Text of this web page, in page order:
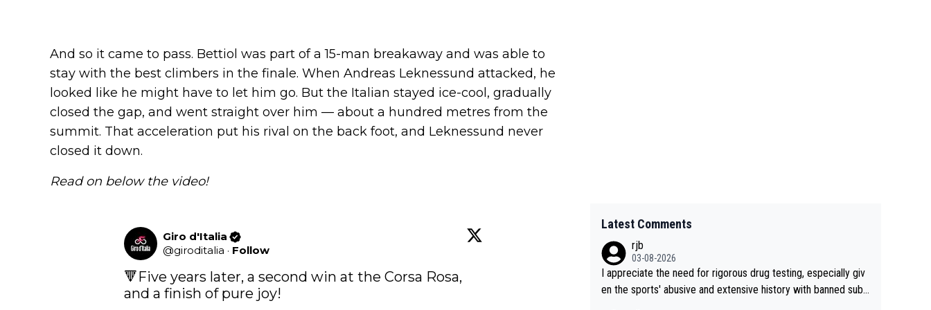
And so it came to pass. Bettiol was part of a 15-man breakaway and was able to
stay with the best climbers in the finale. When Andreas Leknessund attacked, he
looked like he might have to let him go. But the Italian stayed ice-cool, gradually
closed the gap, and went straight over him — about a hundred metres from the
summit. That acceleration put his rival on the back foot, and Leknessund never
closed it down.
Read on below the video!
Giro d'Italia
@giroditalia · Follow
🔻Five years later, a second win at the Corsa Rosa,
and a finish of pure joy!
Latest Comments
rjb
03-08-2026
I appreciate the need for rigorous drug testing, especially giv
en the sports' abusive and extensive history with banned subs